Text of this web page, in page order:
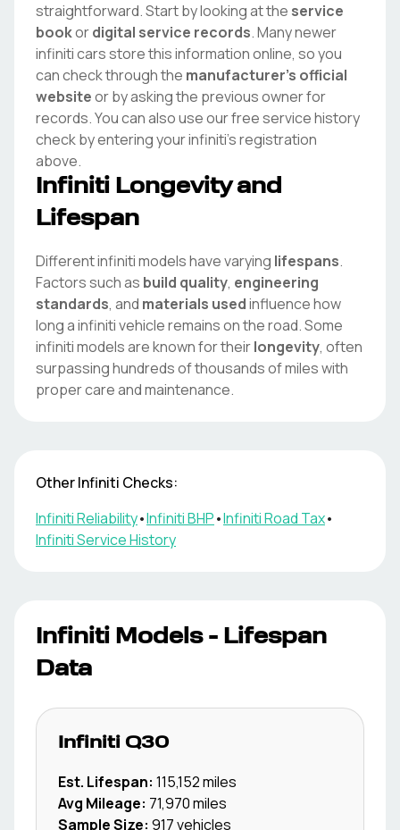
straightforward. Start by looking at the service
bookordigital service records. Many newer
infiniticars store this information online, so you
can check through the manufacturer's official
websiteor by asking the previous owner for
records. You can also use our free service history
check by entering yourinfiniti's registration
above.
Infiniti Longevity and
Lifespan
Differentinfinitimodels have varying lifespans.
Factors such as build quality, engineering
standards, and materials usedinfluence how
long ainfinitivehicle remains on the road. Some
infinitimodels are known for theirlongevity, often
surpassing hundreds of thousands of miles with
proper care and maintenance.
OtherInfiniti Checks:
InfinitiReliability•InfinitiBHP•InfinitiRoad Tax•
InfinitiService History
Infiniti Models - Lifespan
Data
Infiniti Q30
Est. Lifespan: 115,152miles
Avg Mileage: 71,970miles
Sample Size: 917vehicles